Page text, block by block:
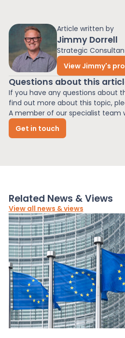
Article written by
Jimmy Dorrell
Strategic
View Jimmy's
Questions about this
If you have any questions about
find out more about this topic,
A member of our specialist team
Get in touch
Related News & Views
View all news & views